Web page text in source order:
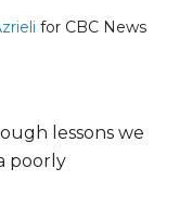
for CBC News
lessons we
poorly